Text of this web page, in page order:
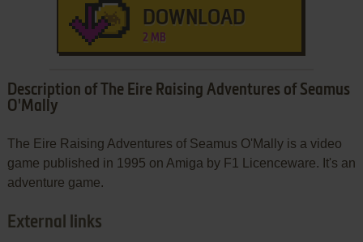
DOWNLOAD
2 MB
Description of The Eire Raising Adventures of Seamus
O'Mally
The Eire Raising Adventures of Seamus O'Mally is a video
game published in 1995 on Amiga by F1 Licenceware. It's an
adventure game.
External links